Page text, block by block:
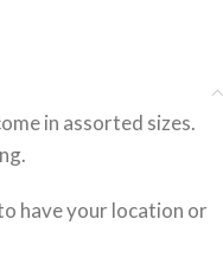
in assorted sizes.
have your location or